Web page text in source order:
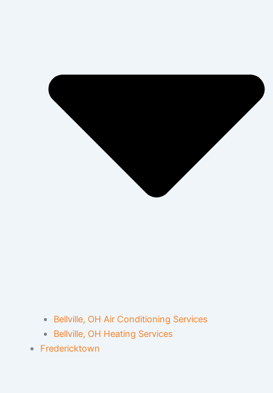
Bellville, OH Air Conditioning Services
Bellville, OH Heating Services
Fredericktown